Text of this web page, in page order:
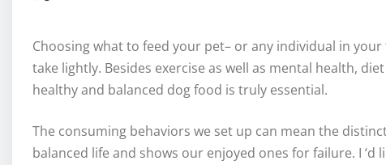
Choosing what to feed your pet– or any individual in
take lightly. Besides exercise as well as mental health,
healthy and balanced dog food is truly essential.
The consuming behaviors we set up can mean the
balanced life and shows our enjoyed ones for failure. I